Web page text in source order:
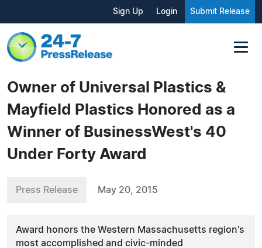
Sign Up Login Submit Release
Owner of Universal Plastics &
Mayfield Plastics Honored as a
Winner of BusinessWest's 40
Under Forty Award
Press Release May 20, 2015
Award honors the Western Massachusetts region's
most accomplished and civic-minded